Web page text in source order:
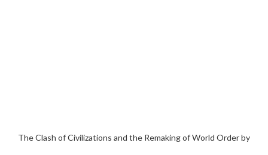
The Clash of Civilizations and the Remaking of World Order by